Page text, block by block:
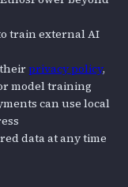
train external AI
privacy policy,
model training
can use local
data at any time